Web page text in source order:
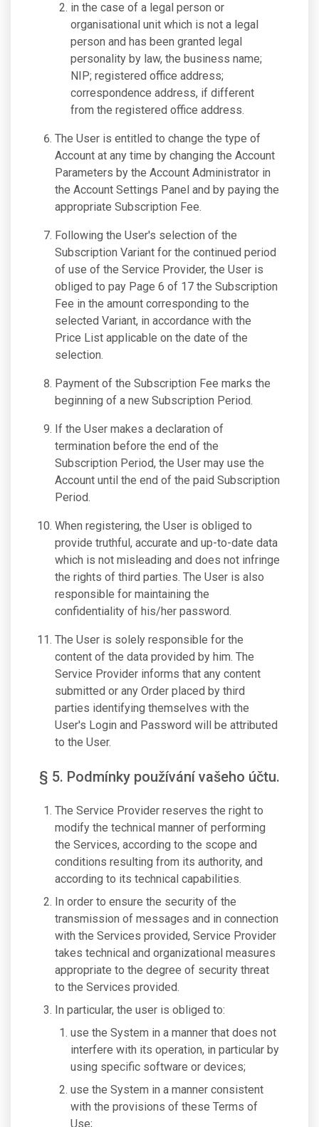
in the case of a legal person or
organisational unit which is not a legal
person and has been granted legal
personality by law, the business name;
NIP; registered office address;
correspondence address, if different
from the registered office address.
The User is entitled to change the type of
Account at any time by changing the Account
Parameters by the Account Administrator in
the Account Settings Panel and by paying the
appropriate Subscription Fee.
Following the User's selection of the
Subscription Variant for the continued period
of use of the Service Provider, the User is
obliged to pay Page 6 of 17 the Subscription
Fee in the amount corresponding to the
selected Variant, in accordance with the
Price List applicable on the date of the
selection.
Payment of the Subscription Fee marks the
beginning of a new Subscription Period.
If the User makes a declaration of
termination before the end of the
Subscription Period, the User may use the
Account until the end of the paid Subscription
Period.
When registering, the User is obliged to
provide truthful, accurate and up-to-date data
which is not misleading and does not infringe
the rights of third parties. The User is also
responsible for maintaining the
confidentiality of his/her password.
The User is solely responsible for the
content of the data provided by him. The
Service Provider informs that any content
submitted or any Order placed by third
parties identifying themselves with the
User's Login and Password will be attributed
to the User.
§ 5. Podmínky používání vašeho účtu.
The Service Provider reserves the right to
modify the technical manner of performing
the Services, according to the scope and
conditions resulting from its authority, and
according to its technical capabilities.
In order to ensure the security of the
transmission of messages and in connection
with the Services provided, Service Provider
takes technical and organizational measures
appropriate to the degree of security threat
to the Services provided.
In particular, the user is obliged to:
use the System in a manner that does not
interfere with its operation, in particular by
using specific software or devices;
use the System in a manner consistent
with the provisions of these Terms of
Use;